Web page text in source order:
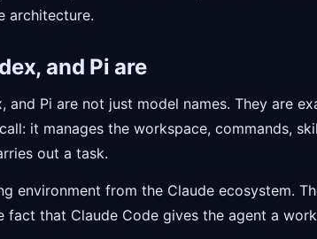
architecture.
and Pi are
and Pi are not just model names. They are
it manages the workspace, commands,
out a task.
environment from the Claude ecosystem.
that Claude Code gives the agent a